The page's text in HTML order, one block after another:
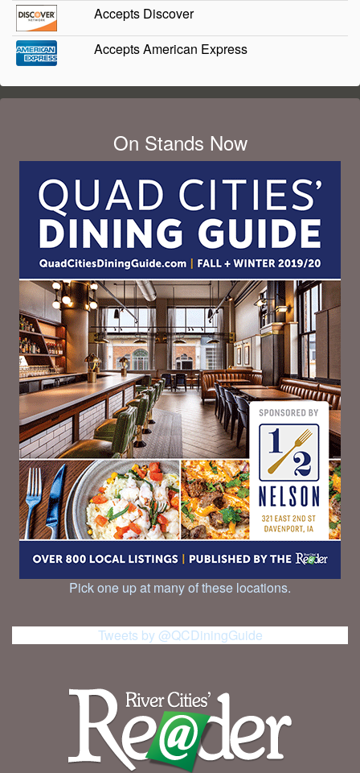
Accepts Discover
Accepts American Express
On Stands Now
Pick one up at many of these locations.
Tweets by @QCDiningGuide